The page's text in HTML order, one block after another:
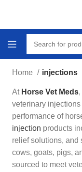
Home injections
At Horse Vet Meds
veterinary
performance of
injection products
relief solutions, and
cows, goats, pigs,
sourced to meet